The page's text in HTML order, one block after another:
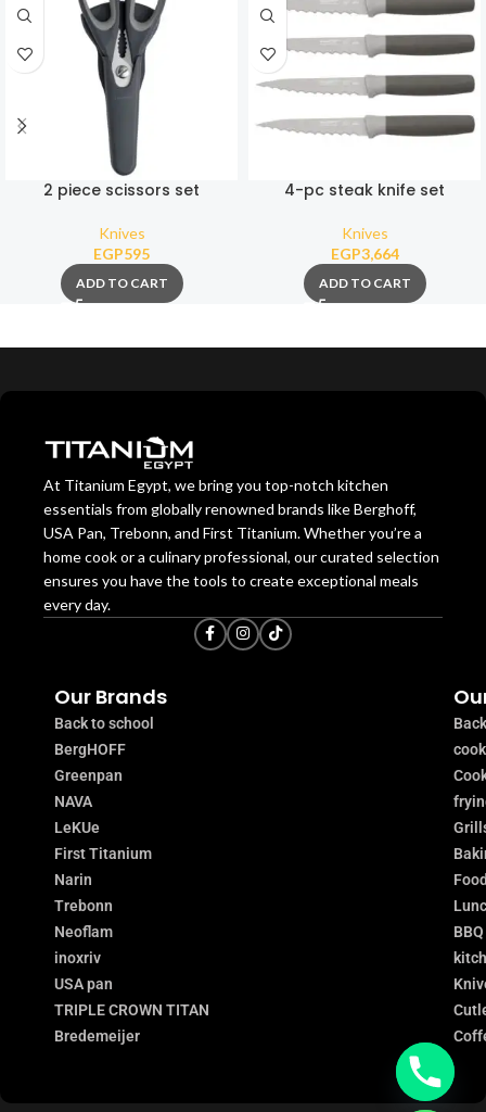
2 piece scissors set
Knives
EGP595
ADD TO CART
4-pc steak knife set
Knives
EGP3,664
ADD TO CART
At Titanium Egypt, we bring you top-notch kitchen
essentials from globally renowned brands like Berghoff,
USA Pan, Trebonn, and First Titanium. Whether you’re a
home cook or a culinary professional, our curated selection
ensures you have the tools to create exceptional meals
every day.
Our Brands
Back to school
BergHOFF
Greenpan
NAVA
LeKUe
First Titanium
Narin
Trebonn
Neoflam
inoxriv
USA pan
TRIPLE CROWN TITAN
Bredemeijer